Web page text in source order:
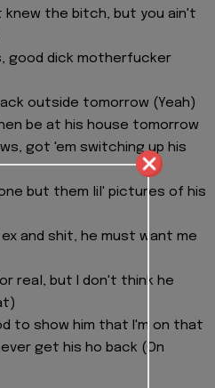
knew the bitch, but you ain't
good dick motherfucker
outside tomorrow (Yeah)
be at his house tomorrow
got 'em switching up his
but them lil' pictures of his
and shit, he must want me
real, but I don't think he
to show him that I'm on that
get his ho back (On